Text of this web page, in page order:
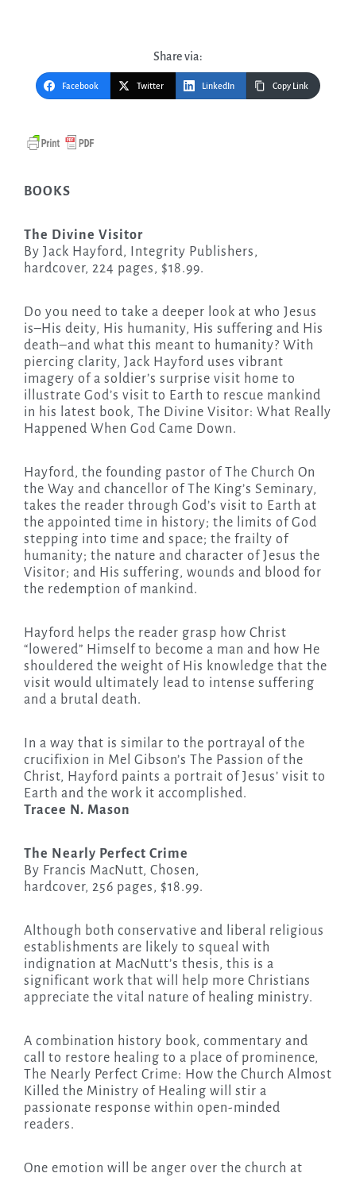
Share via:
Facebook Twitter LinkedIn Copy Link
BOOKS
The Divine Visitor
By Jack Hayford, Integrity Publishers,
hardcover, 224 pages, $18.99.
Do you need to take a deeper look at who Jesus
is–His deity, His humanity, His suffering and His
death–and what this meant to humanity? With
piercing clarity, Jack Hayford uses vibrant
imagery of a soldier’s surprise visit home to
illustrate God’s visit to Earth to rescue mankind
in his latest book, The Divine Visitor: What Really
Happened When God Came Down.
Hayford, the founding pastor of The Church On
the Way and chancellor of The King’s Seminary,
takes the reader through God’s visit to Earth at
the appointed time in history; the limits of God
stepping into time and space; the frailty of
humanity; the nature and character of Jesus the
Visitor; and His suffering, wounds and blood for
the redemption of mankind.
Hayford helps the reader grasp how Christ
“lowered” Himself to become a man and how He
shouldered the weight of His knowledge that the
visit would ultimately lead to intense suffering
and a brutal death.
In a way that is similar to the portrayal of the
crucifixion in Mel Gibson’s The Passion of the
Christ, Hayford paints a portrait of Jesus’ visit to
Earth and the work it accomplished.
Tracee N. Mason
The Nearly Perfect Crime
By Francis MacNutt, Chosen,
hardcover, 256 pages, $18.99.
Although both conservative and liberal religious
establishments are likely to squeal with
indignation at MacNutt’s thesis, this is a
significant work that will help more Christians
appreciate the vital nature of healing ministry.
A combination history book, commentary and
call to restore healing to a place of prominence,
The Nearly Perfect Crime: How the Church Almost
Killed the Ministry of Healing will stir a
passionate response within open-minded
readers.
One emotion will be anger over the church at